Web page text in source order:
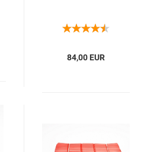
84,00 EUR